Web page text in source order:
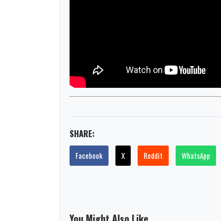
SHARE:
Facebook X Reddit WhatsApp